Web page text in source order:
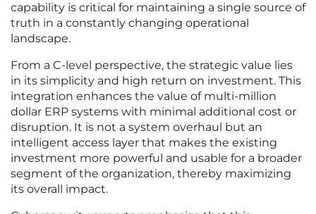
capability is critical for maintaining a single source of
truth in a constantly changing operational
landscape.
From a C-level perspective, the strategic value lies
in its simplicity and high return on investment. This
integration enhances the value of multi-million
dollar ERP systems with minimal additional cost or
disruption. It is not a system overhaul but an
intelligent access layer that makes the existing
investment more powerful and usable for a broader
segment of the organization, thereby maximizing
its overall impact.